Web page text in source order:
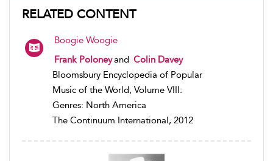
RELATED CONTENT
Boogie Woogie
Frank Poloneyand Colin Davey
Bloomsbury Encyclopedia of Popular
Music of the World, Volume VIII:
Genres: North America
The Continuum International, 2012